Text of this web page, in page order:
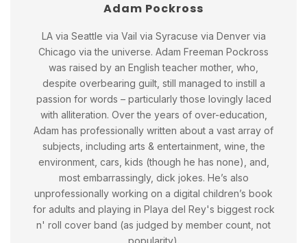
Adam Pockross
LA via Seattle via Vail via Syracuse via Denver via
Chicago via the universe. Adam Freeman Pockross
was raised by an English teacher mother, who,
despite overbearing guilt, still managed to instill a
passion for words – particularly those lovingly laced
with alliteration. Over the years of over-education,
Adam has professionally written about a vast array of
subjects, including arts & entertainment, wine, the
environment, cars, kids (though he has none), and,
most embarrassingly, dick jokes. He’s also
unprofessionally working on a digital children’s book
for adults and playing in Playa del Rey's biggest rock
n' roll cover band (as judged by member count, not
popularity).